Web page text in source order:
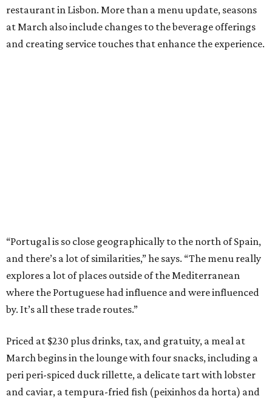
restaurant in Lisbon. More than a menu update, seasons
at March also include changes to the beverage offerings
and creating service touches that enhance the experience.
“Portugal is so close geographically to the north of Spain,
and there’s a lot of similarities,” he says. “The menu really
explores a lot of places outside of the Mediterranean
where the Portuguese had influence and were influenced
by. It’s all these trade routes.”
Priced at $230 plus drinks, tax, and gratuity, a meal at
March begins in the lounge with four snacks, including a
peri peri-spiced duck rillette, a delicate tart with lobster
and caviar, a tempura-fried fish (peixinhos da horta) and